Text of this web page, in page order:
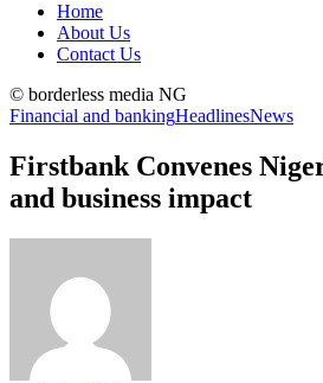
Home
About Us
Contact Us
© borderless media NG
Financial and bankingHeadlinesNews
Firstbank Convenes
and business impact